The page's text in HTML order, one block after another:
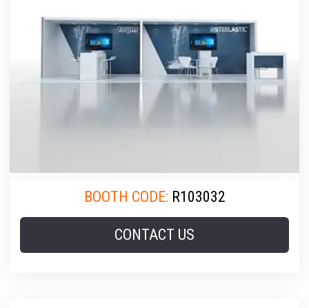
BOOTH CODE: R103032
CONTACT US